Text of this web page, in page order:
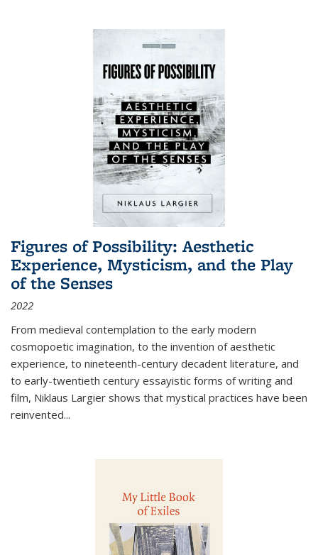
Figures of Possibility: Aesthetic
Experience, Mysticism, and the Play
of the Senses
2022
From medieval contemplation to the early modern
cosmopoetic imagination, to the invention of aesthetic
experience, to nineteenth-century decadent literature, and
to early-twentieth century essayistic forms of writing and
film, Niklaus Largier shows that mystical practices have been
reinvented...